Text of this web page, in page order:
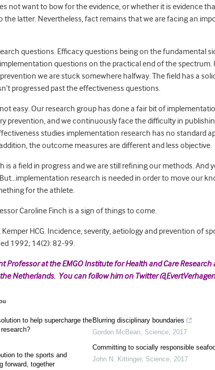
not want to bow for the evidence, or whether it is evidence
the latter. Nevertheless, fact remains that we are facing an
questions. Efficacy questions being on the fundamental
questions on the practical end of the spectrum.
we are stuck somewhere halfway. The field has a
progressed past the effectiveness questions.
easy. Our research group has done a fair bit of
prevention, and we continuously face the difficulty in
studies implementation research has no standard
the outcome measures are different and less objective.
is a field in progress and we are still refining our methods. And
research is needed in order to move our
for the athlete.
Caroline Finch is a sign of things to come.
Kemper HCG. Incidence, severity, aetiology and prevention of
1992; 14(2): 82-99.
Professor at the EMGO Institute for Health and Care Research
Netherlands. You can follow him on Twitter @EvertVerhagen
to help supercharge the
to the sports and
forward, together
Blurring disciplinary boundaries
Gordon McBean, Science, 2017
Committing to socially responsible
John N. Kittinger, Science, 2017